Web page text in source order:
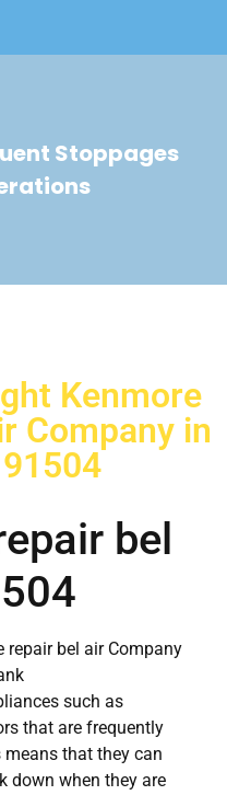
Stoppages
Kenmore
Company in
bel
repair bel air Company
such as
that are frequently
that they can
down when they are